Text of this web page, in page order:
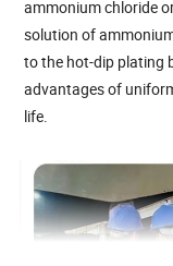
ammonium chloride
solution of
to the hot-dip plating
advantages of
life.